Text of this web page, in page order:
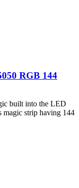
RGB 144
built into the LED
magic strip having 144